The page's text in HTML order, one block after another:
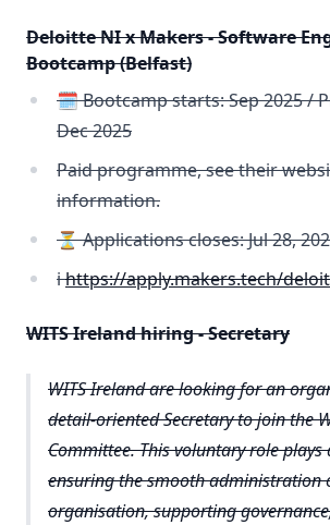
Deloitte NI x Makers - Software
Bootcamp (Belfast)
🗓️ Bootcamp starts: Sep 2025 /
Dec 2025
Paid programme, see their
information.
⏳ Applications closes: Jul 28,
ℹ️https://apply.makers.tech/
WITS Ireland hiring - Secretary
WITS Ireland are looking for an
detail-oriented Secretary to join the
Committee. This voluntary role
ensuring the smooth administration
organisation, supporting